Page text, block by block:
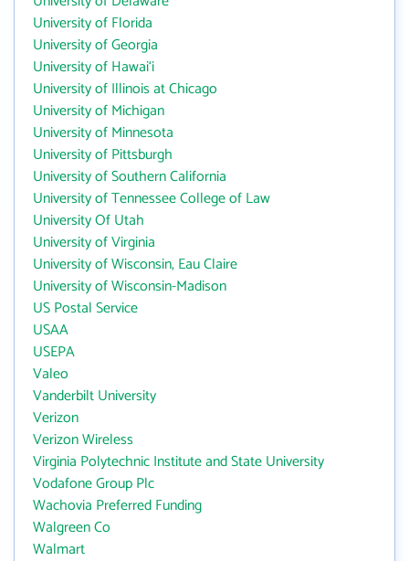
University of Florida
University of Georgia
University of Hawai‘i
University of Illinois at Chicago
University of Michigan
University of Minnesota
University of Pittsburgh
University of Southern California
University of Tennessee College of Law
University Of Utah
University of Virginia
University of Wisconsin, Eau Claire
University of Wisconsin-Madison
US Postal Service
USAA
USEPA
Valeo
Vanderbilt University
Verizon
Verizon Wireless
Virginia Polytechnic Institute and State University
Vodafone Group Plc
Wachovia Preferred Funding
Walgreen Co
Walmart